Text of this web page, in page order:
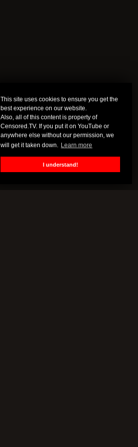
This site uses cookies to ensure you get the
best experience on our website.
Also, all of this content is property of
Censored.TV. If you put it on YouTube or
anywhere else without our permission, we
will get it taken down. Learn more
I understand!